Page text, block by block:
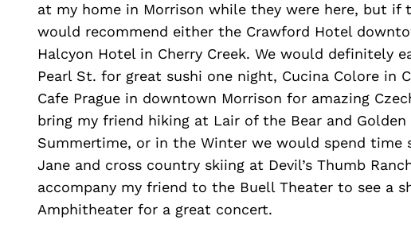
at my home in Morrison while they were here, but if
would recommend either the Crawford Hotel
Halcyon Hotel in Cherry Creek. We would definitely
Pearl St. for great sushi one night, Cucina Colore in
Cafe Prague in downtown Morrison for amazing
bring my friend hiking at Lair of the Bear and
Summertime, or in the Winter we would spend time
Jane and cross country skiing at Devil’s Thumb
accompany my friend to the Buell Theater to see a
Amphitheater for a great concert.